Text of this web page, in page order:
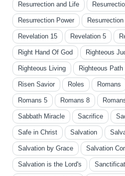
Resurrection and Life
Resurrection Power
Revelation 15 Revelation 5
Right Hand Of God Righteous
Righteous Living Righteous Path
Risen Savior Roles Romans
Romans 5 Romans 8
Sabbath Miracle Sacrifice
Safe in Christ Salvation
Salvation by Grace Salvation
Salvation is the Lord's